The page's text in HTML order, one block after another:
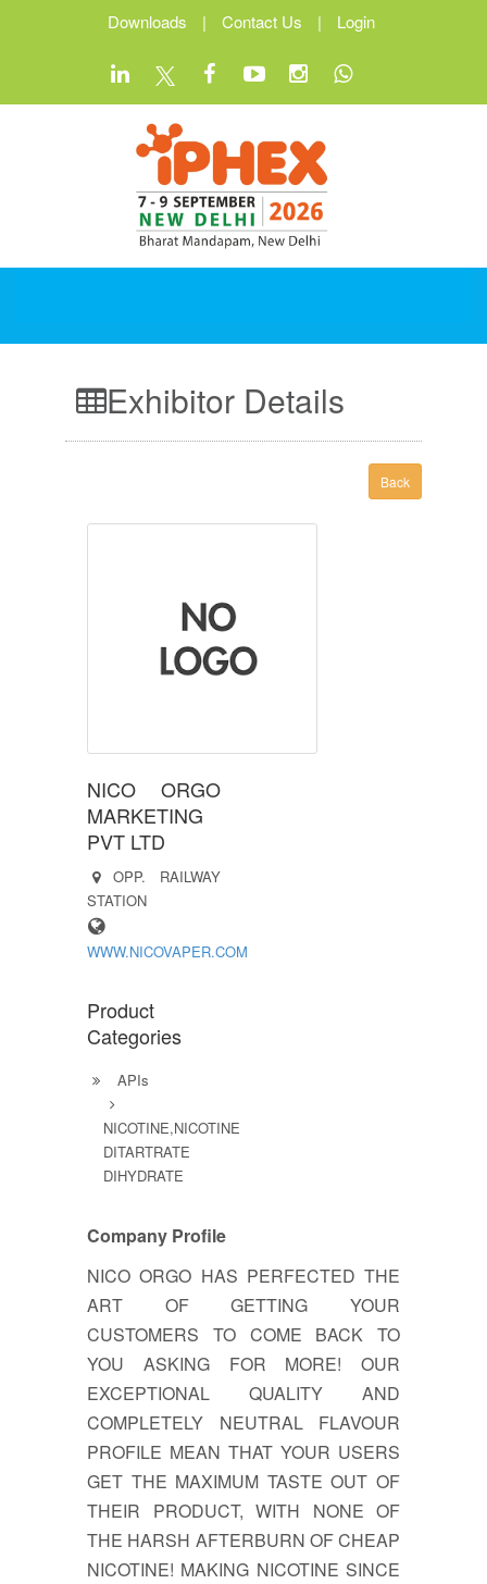
Downloads | Contact Us | Login
Exhibitor Details
Back
NICO ORGO
MARKETING
PVT LTD
OPP. RAILWAY
STATION
WWW.NICOVAPER.COM
Product
Categories
APIs
NICOTINE,NICOTINE
DITARTRATE
DIHYDRATE
Company Profile
NICO ORGO HAS PERFECTED THE
ART OF GETTING YOUR
CUSTOMERS TO COME BACK TO
YOU ASKING FOR MORE! OUR
EXCEPTIONAL QUALITY AND
COMPLETELY NEUTRAL FLAVOUR
PROFILE MEAN THAT YOUR USERS
GET THE MAXIMUM TASTE OUT OF
THEIR PRODUCT, WITH NONE OF
THE HARSH AFTERBURN OF CHEAP
NICOTINE! MAKING NICOTINE SINCE